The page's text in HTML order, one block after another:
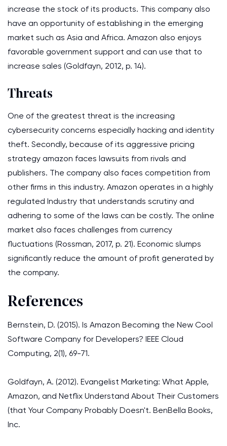
increase the stock of its products. This company also
have an opportunity of establishing in the emerging
market such as Asia and Africa. Amazon also enjoys
favorable government support and can use that to
increase sales (Goldfayn, 2012, p. 14).
Threats
One of the greatest threat is the increasing
cybersecurity concerns especially hacking and identity
theft. Secondly, because of its aggressive pricing
strategy amazon faces lawsuits from rivals and
publishers. The company also faces competition from
other firms in this industry. Amazon operates in a highly
regulated Industry that understands scrutiny and
adhering to some of the laws can be costly. The online
market also faces challenges from currency
fluctuations (Rossman, 2017, p. 21). Economic slumps
significantly reduce the amount of profit generated by
the company.
References
Bernstein, D. (2015). Is Amazon Becoming the New Cool
Software Company for Developers? IEEE Cloud
Computing, 2(1), 69-71.
Goldfayn, A. (2012). Evangelist Marketing: What Apple,
Amazon, and Netflix Understand About Their Customers
(that Your Company Probably Doesn't. BenBella Books,
Inc.